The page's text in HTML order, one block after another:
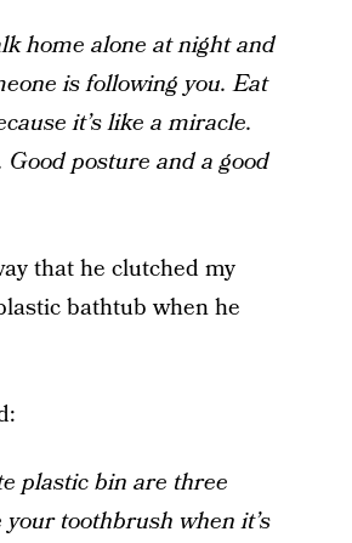
home alone at night and
is following you. Eat
it’s like a miracle.
posture and a good
that he clutched my
bathtub when he
plastic bin are three
toothbrush when it’s